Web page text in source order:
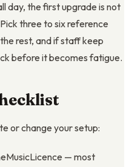
day, the first upgrade is not
three to six reference
rest, and if staff keep
before it becomes fatigue.
or change your setup:
— most